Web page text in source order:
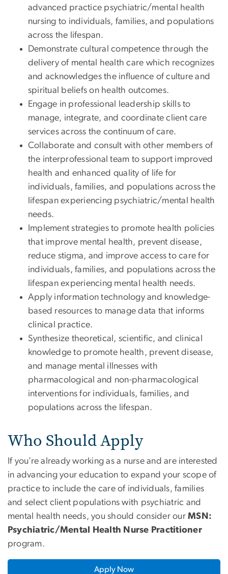
advanced practice psychiatric/mental health
nursing to individuals, families, and populations
across the lifespan.
Demonstrate cultural competence through the
delivery of mental health care which recognizes
and acknowledges the influence of culture and
spiritual beliefs on health outcomes.
Engage in professional leadership skills to
manage, integrate, and coordinate client care
services across the continuum of care.
Collaborate and consult with other members of
the interprofessional team to support improved
health and enhanced quality of life for
individuals, families, and populations across the
lifespan experiencing psychiatric/mental health
needs.
Implement strategies to promote health policies
that improve mental health, prevent disease,
reduce stigma, and improve access to care for
individuals, families, and populations across the
lifespan experiencing mental health needs.
Apply information technology and knowledge-
based resources to manage data that informs
clinical practice.
Synthesize theoretical, scientific, and clinical
knowledge to promote health, prevent disease,
and manage mental illnesses with
pharmacological and non-pharmacological
interventions for individuals, families, and
populations across the lifespan.
Who Should Apply
If you’re already working as a nurse and are interested
in advancing your education to expand your scope of
practice to include the care of individuals, families
and select client populations with psychiatric and
mental health needs, you should consider ourMSN:
Psychiatric/Mental Health Nurse Practitioner
program.
Apply Now